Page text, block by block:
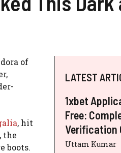
of
, hit
the
boots.
LATEST
1xbet
Free:
Verification
Uttam Kumar